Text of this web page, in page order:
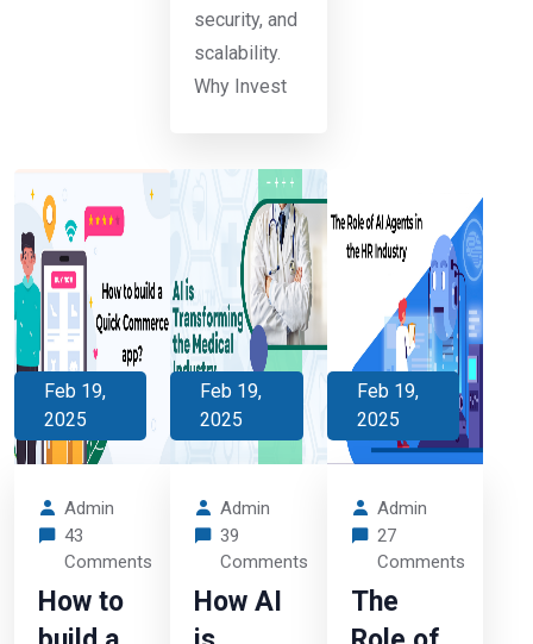
security, and
scalability.
Why Invest
Feb 19,
2025
Admin
43
Comments
How to
Feb 19,
2025
Admin
39
Comments
How AI
Feb 19,
2025
Admin
27
Comments
The